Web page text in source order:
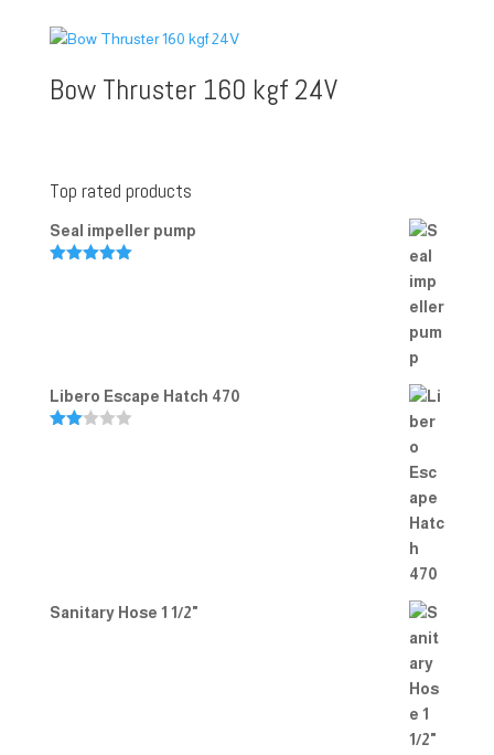
Bow Thruster 160 kgf 24V
Top rated products
Seal impeller pump
Libero Escape Hatch 470
Sanitary Hose 1 1/2"